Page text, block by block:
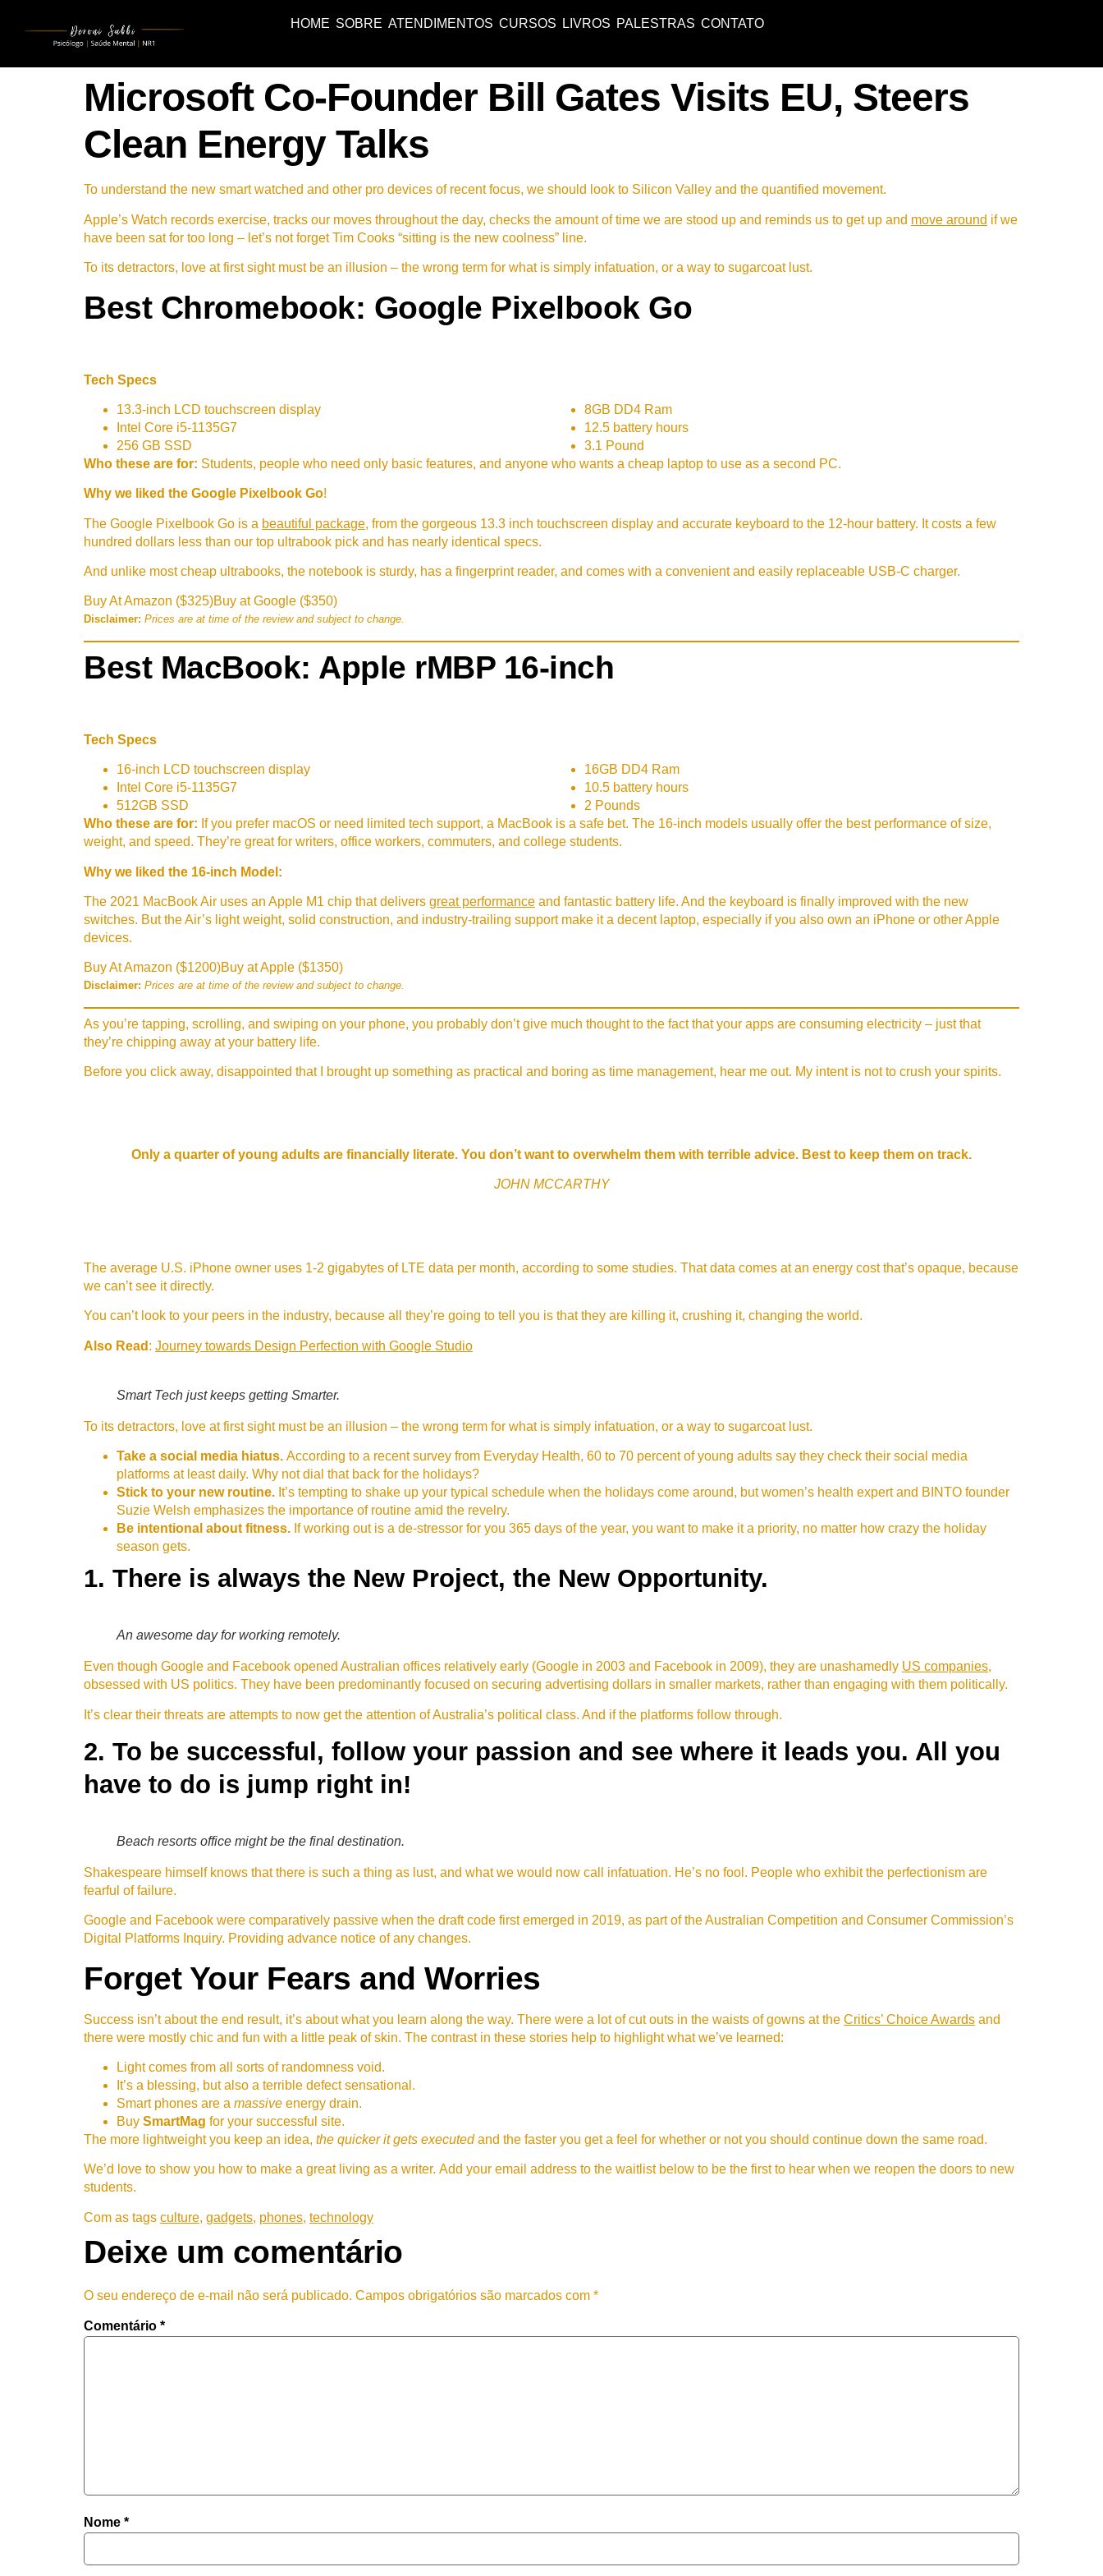
HOME SOBRE ATENDIMENTOS CURSOS LIVROS PALESTRAS CONTATO
Microsoft Co-Founder Bill Gates Visits EU, Steers
Clean Energy Talks
To understand the new smart watched and other pro devices of recent focus, we should look to Silicon Valley and the quantified movement.
Apple’s Watch records exercise, tracks our moves throughout the day, checks the amount of time we are stood up and reminds us to get up and move around if we
have been sat for too long – let’s not forget Tim Cooks “sitting is the new coolness” line.
To its detractors, love at first sight must be an illusion – the wrong term for what is simply infatuation, or a way to sugarcoat lust.
Best Chromebook: Google Pixelbook Go
Tech Specs
13.3-inch LCD touchscreen display
Intel Core i5-1135G7
256 GB SSD
8GB DD4 Ram
12.5 battery hours
3.1 Pound
Who these are for: Students, people who need only basic features, and anyone who wants a cheap laptop to use as a second PC.
Why we liked the Google Pixelbook Go!
The Google Pixelbook Go is a beautiful package, from the gorgeous 13.3 inch touchscreen display and accurate keyboard to the 12-hour battery. It costs a few
hundred dollars less than our top ultrabook pick and has nearly identical specs.
And unlike most cheap ultrabooks, the notebook is sturdy, has a fingerprint reader, and comes with a convenient and easily replaceable USB-C charger.
Buy At Amazon ($325)Buy at Google ($350)
Disclaimer: Prices are at time of the review and subject to change.
Best MacBook: Apple rMBP 16-inch
Tech Specs
16-inch LCD touchscreen display
Intel Core i5-1135G7
512GB SSD
16GB DD4 Ram
10.5 battery hours
2 Pounds
Who these are for: If you prefer macOS or need limited tech support, a MacBook is a safe bet. The 16-inch models usually offer the best performance of size,
weight, and speed. They’re great for writers, office workers, commuters, and college students.
Why we liked the 16-inch Model:
The 2021 MacBook Air uses an Apple M1 chip that delivers great performance and fantastic battery life. And the keyboard is finally improved with the new
switches. But the Air’s light weight, solid construction, and industry-trailing support make it a decent laptop, especially if you also own an iPhone or other Apple
devices.
Buy At Amazon ($1200)Buy at Apple ($1350)
Disclaimer: Prices are at time of the review and subject to change.
As you’re tapping, scrolling, and swiping on your phone, you probably don’t give much thought to the fact that your apps are consuming electricity – just that
they’re chipping away at your battery life.
Before you click away, disappointed that I brought up something as practical and boring as time management, hear me out. My intent is not to crush your spirits.
Only a quarter of young adults are financially literate. You don’t want to overwhelm them with terrible advice. Best to keep them on track.
JOHN MCCARTHY
The average U.S. iPhone owner uses 1-2 gigabytes of LTE data per month, according to some studies. That data comes at an energy cost that’s opaque, because
we can’t see it directly.
You can’t look to your peers in the industry, because all they’re going to tell you is that they are killing it, crushing it, changing the world.
Also Read : Journey towards Design Perfection with Google Studio
Smart Tech just keeps getting Smarter.
To its detractors, love at first sight must be an illusion – the wrong term for what is simply infatuation, or a way to sugarcoat lust.
Take a social media hiatus. According to a recent survey from Everyday Health, 60 to 70 percent of young adults say they check their social media
platforms at least daily. Why not dial that back for the holidays?
Stick to your new routine. It’s tempting to shake up your typical schedule when the holidays come around, but women’s health expert and BINTO founder
Suzie Welsh emphasizes the importance of routine amid the revelry.
Be intentional about fitness. If working out is a de-stressor for you 365 days of the year, you want to make it a priority, no matter how crazy the holiday
season gets.
1. There is always the New Project, the New Opportunity.
An awesome day for working remotely.
Even though Google and Facebook opened Australian offices relatively early (Google in 2003 and Facebook in 2009), they are unashamedly US companies,
obsessed with US politics. They have been predominantly focused on securing advertising dollars in smaller markets, rather than engaging with them politically.
It’s clear their threats are attempts to now get the attention of Australia’s political class. And if the platforms follow through.
2. To be successful, follow your passion and see where it leads you. All you
have to do is jump right in!
Beach resorts office might be the final destination.
Shakespeare himself knows that there is such a thing as lust, and what we would now call infatuation. He’s no fool. People who exhibit the perfectionism are
fearful of failure.
Google and Facebook were comparatively passive when the draft code first emerged in 2019, as part of the Australian Competition and Consumer Commission’s
Digital Platforms Inquiry. Providing advance notice of any changes.
Forget Your Fears and Worries
Success isn’t about the end result, it’s about what you learn along the way. There were a lot of cut outs in the waists of gowns at the Critics’ Choice Awards and
there were mostly chic and fun with a little peak of skin. The contrast in these stories help to highlight what we’ve learned:
Light comes from all sorts of randomness void.
It’s a blessing, but also a terrible defect sensational.
Smart phones are a massive energy drain.
Buy SmartMag for your successful site.
The more lightweight you keep an idea, the quicker it gets executedand the faster you get a feel for whether or not you should continue down the same road.
We’d love to show you how to make a great living as a writer. Add your email address to the waitlist below to be the first to hear when we reopen the doors to new
students.
Com as tags culture, gadgets, phones, technology
Deixe um comentário
O seu endereço de e-mail não será publicado. Campos obrigatórios são marcados com *
Comentário *
Nome *